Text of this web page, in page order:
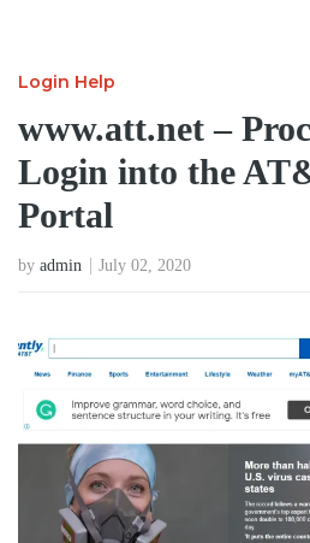
Login Help
www.att.net –
Login into the
Portal
by admin July 02, 2020